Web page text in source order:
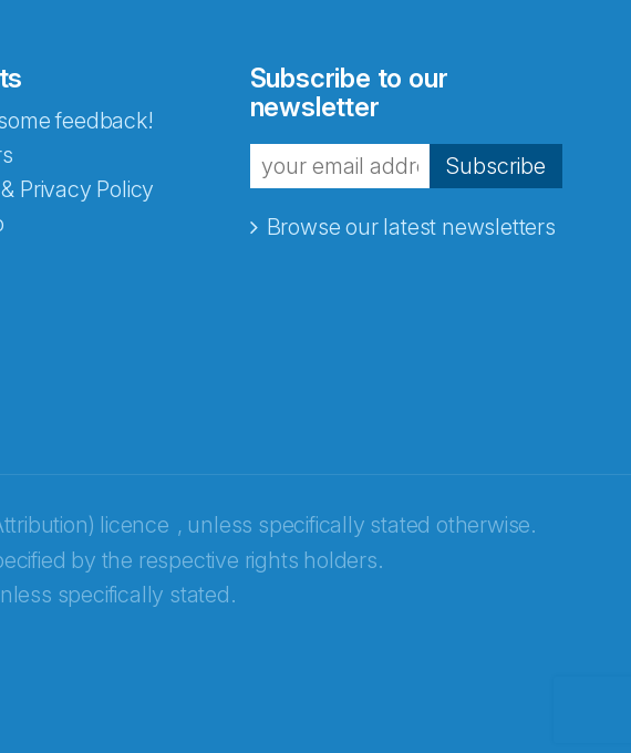
feedback!
Privacy Policy
Subscribe to our
newsletter
Subscribe
Browse our latest newsletters
licence , unless specifically stated otherwise.
by the respective rights holders.
specifically stated.